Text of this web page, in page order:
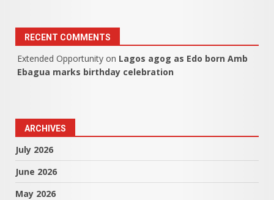
RECENT COMMENTS
Extended Opportunity on Lagos agog as Edo born Amb
Ebagua marks birthday celebration
ARCHIVES
July 2026
June 2026
May 2026